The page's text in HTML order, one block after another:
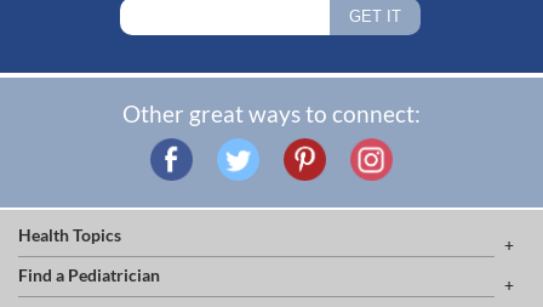
Other great ways to connect:
Health Topics
Find a Pediatrician